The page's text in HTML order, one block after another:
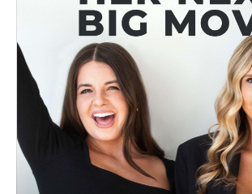
beyond the level of belief you have in
If you’ve been holding back, waiting for the
looking for proof that you’re ready, this is
The best entrepreneurs don’t just invest in
They invest in themselves first. So let’s talk
can start today—no cost, no risk, just a bet on
👩‍💻Connect With Us
Follow Us On Instagram: @forwardfemale
@hernextbigmoveCheck Us Out Online: